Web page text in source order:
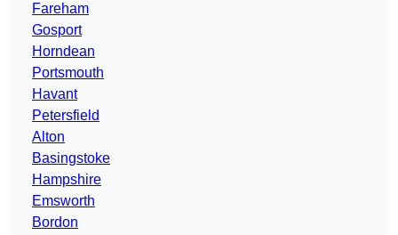
Fareham
Gosport
Horndean
Portsmouth
Havant
Petersfield
Alton
Basingstoke
Hampshire
Emsworth
Bordon